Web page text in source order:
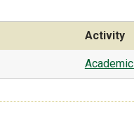
Activity